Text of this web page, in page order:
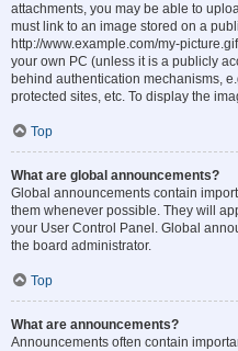
attachments, you may be able to
must link to an image stored on a
http://www.example.com/my-
your own PC (unless it is a publicly
behind authentication mechanisms,
protected sites, etc. To display the
Top
What are global announcements?
Global announcements contain
them whenever possible. They will
your User Control Panel. Global
the board administrator.
Top
What are announcements?
Announcements often contain